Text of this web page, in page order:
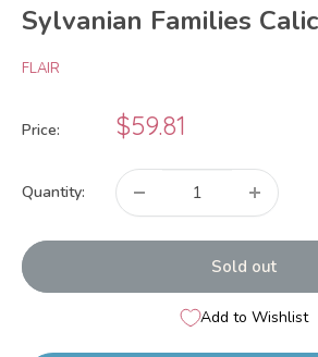
Sylvanian Families
FLAIR
Price:
Sale
price
$59.81
Quantity:
Sold out
Add to Wishlist